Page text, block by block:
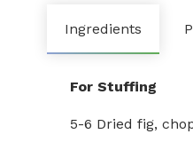
Ingredients
For Stuffing
5-6 Dried fig,